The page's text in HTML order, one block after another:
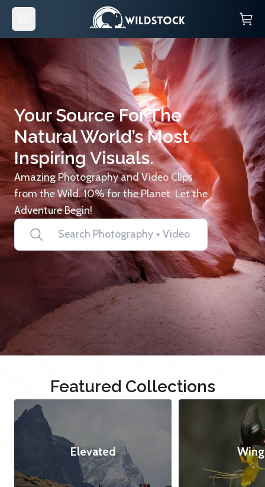
Your Source For The
Natural World’s Most
Inspiring Visuals.
Amazing Photography and Video Clips
from the Wild. 10% for the Planet. Let the
Adventure Begin!
Featured Collections
Elevated